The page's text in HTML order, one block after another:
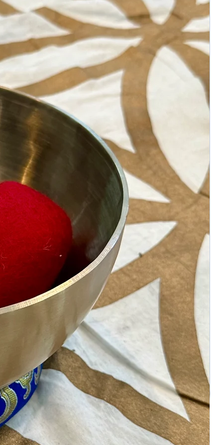
• Enhances protection, focus, and
abundance flow
• Supports confident action and spiritual
resilience
3.5x2.5” – 304g
Disclaimer:
Crystals are natural creations and may
display unique variations in color, shape,
inclusions, and surface texture. These
characteristics are not imperfections but a
testament to the stone’s authenticity. All
metaphysical properties are provided for
informational purposes and are not a
substitute for medical or professional
advice.